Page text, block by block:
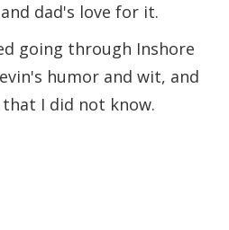
dad's love for it.
going through Inshore
humor and wit, and
I did not know.